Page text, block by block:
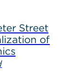
Street
of